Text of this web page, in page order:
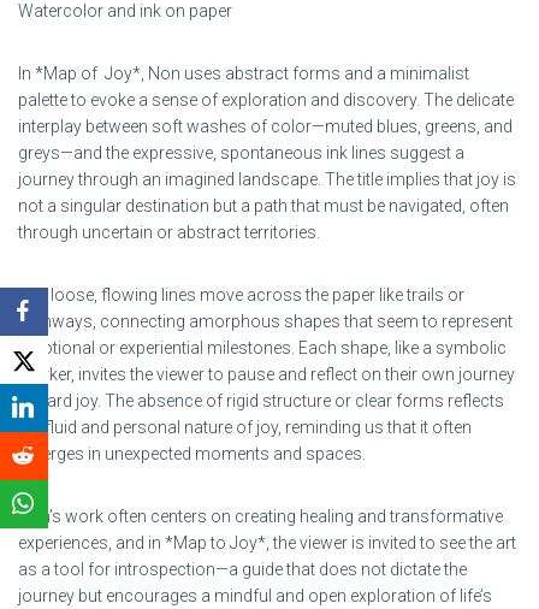
Watercolor and ink on paper
In *Map of Joy*, Non uses abstract forms and a minimalist
palette to evoke a sense of exploration and discovery. The delicate
interplay between soft washes of color—muted blues, greens, and
greys—and the expressive, spontaneous ink lines suggest a
journey through an imagined landscape. The title implies that joy is
not a singular destination but a path that must be navigated, often
through uncertain or abstract territories.
The loose, flowing lines move across the paper like trails or
pathways, connecting amorphous shapes that seem to represent
emotional or experiential milestones. Each shape, like a symbolic
marker, invites the viewer to pause and reflect on their own journey
toward joy. The absence of rigid structure or clear forms reflects
the fluid and personal nature of joy, reminding us that it often
emerges in unexpected moments and spaces.
Non’s work often centers on creating healing and transformative
experiences, and in *Map to Joy*, the viewer is invited to see the art
as a tool for introspection—a guide that does not dictate the
journey but encourages a mindful and open exploration of life’s